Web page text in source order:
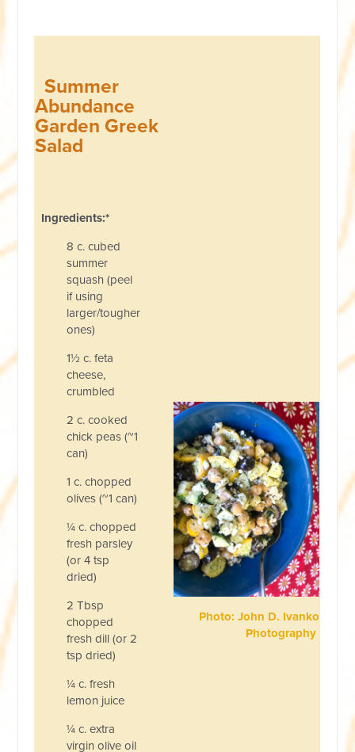
Summer
Abundance
Garden Greek
Salad
Ingredients:*
8 c. cubed
summer
squash (peel
if using
larger/tougher
ones)
1½ c. feta
cheese,
crumbled
2 c. cooked
chick peas (~1
can)
1 c. chopped
olives (~1 can)
¼ c. chopped
fresh parsley
(or 4 tsp
dried)
2 Tbsp
chopped
fresh dill (or 2
tsp dried)
¼ c. fresh
lemon juice
¼ c. extra
virgin olive oil
Photo: John D. Ivanko
Photography